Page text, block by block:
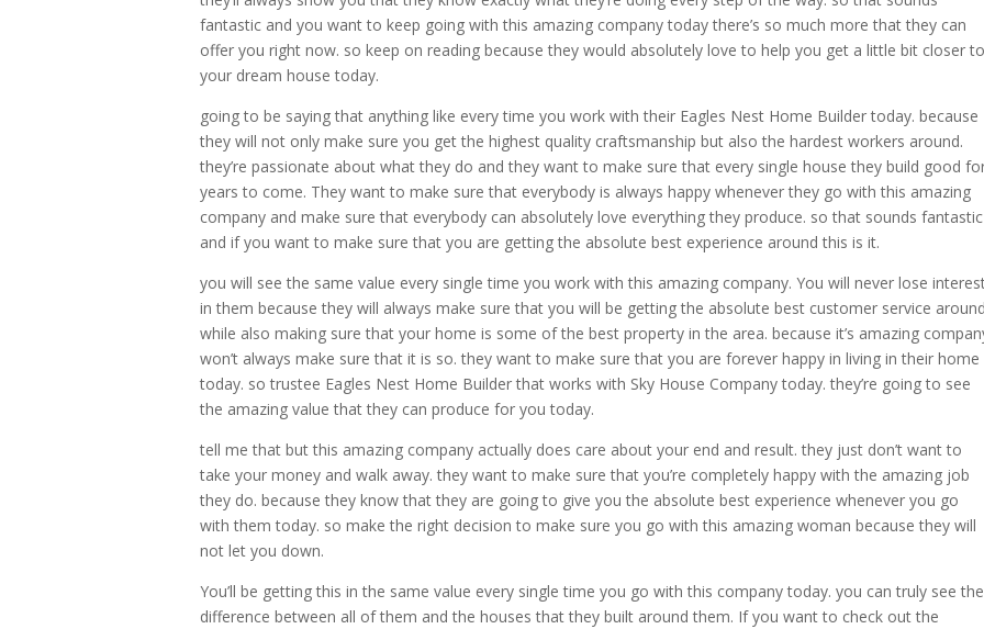
fantastic and you want to keep going with this amazing company today there’s so much more that they can
offer you right now. so keep on reading because they would absolutely love to help you get a little bit closer to
your dream house today.
going to be saying that anything like every time you work with their Eagles Nest Home Builder today. because
they will not only make sure you get the highest quality craftsmanship but also the hardest workers around.
they’re passionate about what they do and they want to make sure that every single house they build good
years to come. They want to make sure that everybody is always happy whenever they go with this amazing
company and make sure that everybody can absolutely love everything they produce. so that sounds fantastic
and if you want to make sure that you are getting the absolute best experience around this is it.
you will see the same value every single time you work with this amazing company. You will never lose
in them because they will always make sure that you will be getting the absolute best customer service
while also making sure that your home is some of the best property in the area. because it’s amazing
won’t always make sure that it is so. they want to make sure that you are forever happy in living in their home
today. so trustee Eagles Nest Home Builder that works with Sky House Company today. they’re going to see
the amazing value that they can produce for you today.
tell me that but this amazing company actually does care about your end and result. they just don’t want to
take your money and walk away. they want to make sure that you’re completely happy with the amazing job
they do. because they know that they are going to give you the absolute best experience whenever you go
with them today. so make the right decision to make sure you go with this amazing woman because they will
not let you down.
You’ll be getting this in the same value every single time you go with this company today. you can truly see the
difference between all of them and the houses that they built around them. If you want to check out the